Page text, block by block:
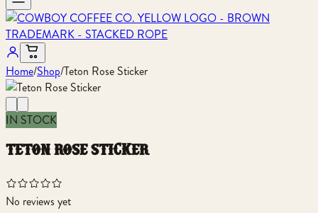
Home/Shop/Teton Rose Sticker
IN STOCK
teton rose sticker
No reviews yet